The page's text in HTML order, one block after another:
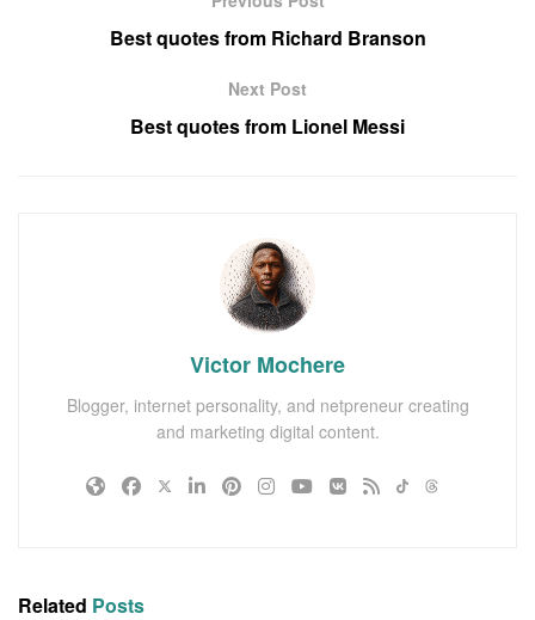
Best quotes from Richard Branson
Next Post
Best quotes from Lionel Messi
Victor Mochere
Blogger, internet personality, and netpreneur creating
and marketing digital content.
Related Posts